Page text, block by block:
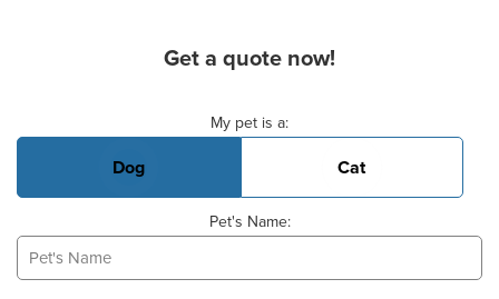
Get a quote now!
My pet is a:
Dog Cat
Pet's Name: